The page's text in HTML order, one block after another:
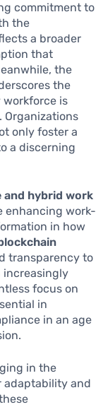
commitment to
the
a broader
that
the
the
is
only foster a
a discerning
and hybrid work
enhancing work-
in how
transparency to
increasingly
focus on
in
in an age
in the
adaptability and